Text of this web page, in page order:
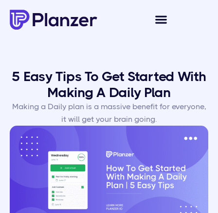
5 Easy Tips To Get Started With
Making A Daily Plan
Making a Daily plan is a massive benefit for everyone,
it will get your brain going.